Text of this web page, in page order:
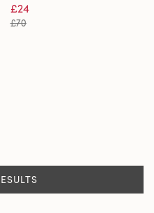
£24
£70